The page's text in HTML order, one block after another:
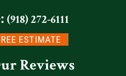
(918) 272-6111
ESTIMATE
Reviews